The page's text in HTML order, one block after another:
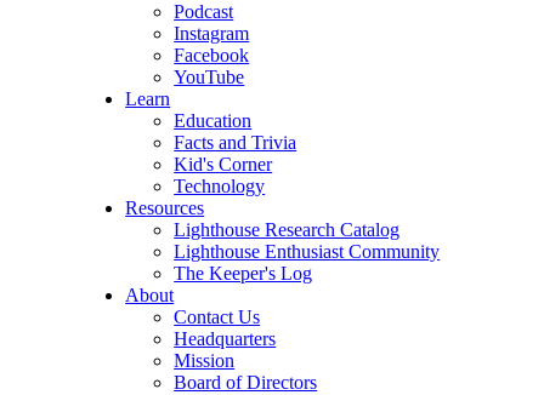
Podcast
Instagram
Facebook
YouTube
Learn
Education
Facts and Trivia
Kid's Corner
Technology
Resources
Lighthouse Research Catalog
Lighthouse Enthusiast Community
The Keeper's Log
About
Contact Us
Headquarters
Mission
Board of Directors